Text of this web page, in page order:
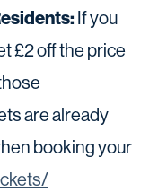
If you
£2 off the price
are already
booking your